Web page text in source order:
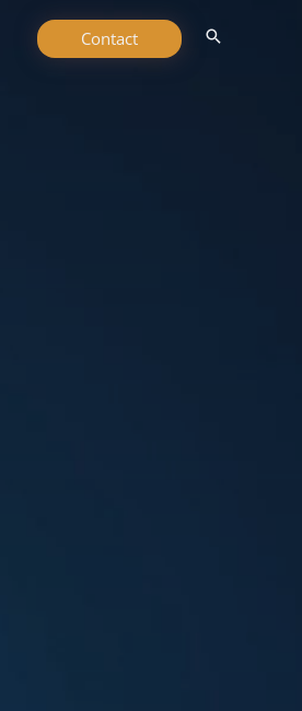
Contact